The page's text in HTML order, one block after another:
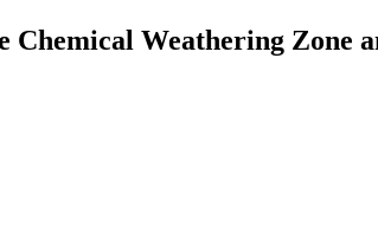
Chemical Weathering